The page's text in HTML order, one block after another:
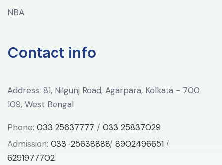
NBA
Contact info
Address: 81, Nilgunj Road, Agarpara, Kolkata - 700
109, West Bengal
Phone: 033 25637777 / 033 25837029
Admission: 033-25638888/ 8902496651 /
6291977702